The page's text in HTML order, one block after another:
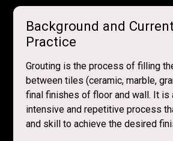
Background and Current
Practice
Grouting is the process of filling
between tiles (ceramic, marble,
final finishes of floor and wall. It is
intensive and repetitive process
and skill to achieve the desired